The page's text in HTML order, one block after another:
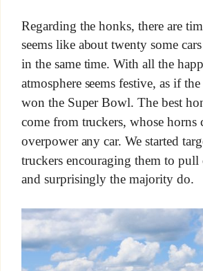
Regarding the honks, there are
seems like about twenty some
in the same time. With all the
atmosphere seems festive, as if
won the Super Bowl. The best
come from truckers, whose horns
overpower any car. We started
truckers encouraging them to pull
and surprisingly the majority do.